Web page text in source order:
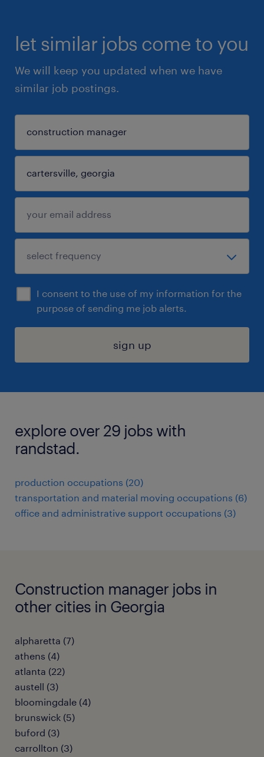
let similar jobs come to you
We will keep you updated when we have
similar job postings.
I consent to the use of my information for the
purpose of sending me job alerts.
sign up
explore over 29 jobs with
randstad.
production occupations (20)
transportation and material moving occupations (6)
office and administrative support occupations (3)
Construction manager jobs in
other cities in Georgia
alpharetta (7)
athens (4)
atlanta (22)
austell (3)
bloomingdale (4)
brunswick (5)
buford (3)
carrollton (3)